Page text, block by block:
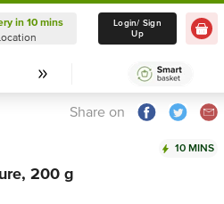
Delivery in 10 mins
Select Location
in 10 mins
Login/ Sign
Up
Share on
10 MINS
200 g